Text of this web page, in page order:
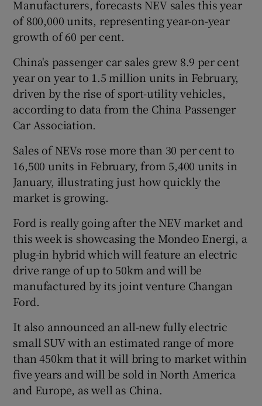
Manufacturers, forecasts NEV sales this year
of 800,000 units, representing year-on-year
growth of 60 per cent.
China's passenger car sales grew 8.9 per cent
year on year to 1.5 million units in February,
driven by the rise of sport-utility vehicles,
according to data from the China Passenger
Car Association.
Sales of NEVs rose more than 30 per cent to
16,500 units in February, from 5,400 units in
January, illustrating just how quickly the
market is growing.
Ford is really going after the NEV market and
this week is showcasing the Mondeo Energi, a
plug-in hybrid which will feature an electric
drive range of up to 50km and will be
manufactured by its joint venture Changan
Ford.
It also announced an all-new fully electric
small SUV with an estimated range of more
than 450km that it will bring to market within
five years and will be sold in North America
and Europe, as well as China.